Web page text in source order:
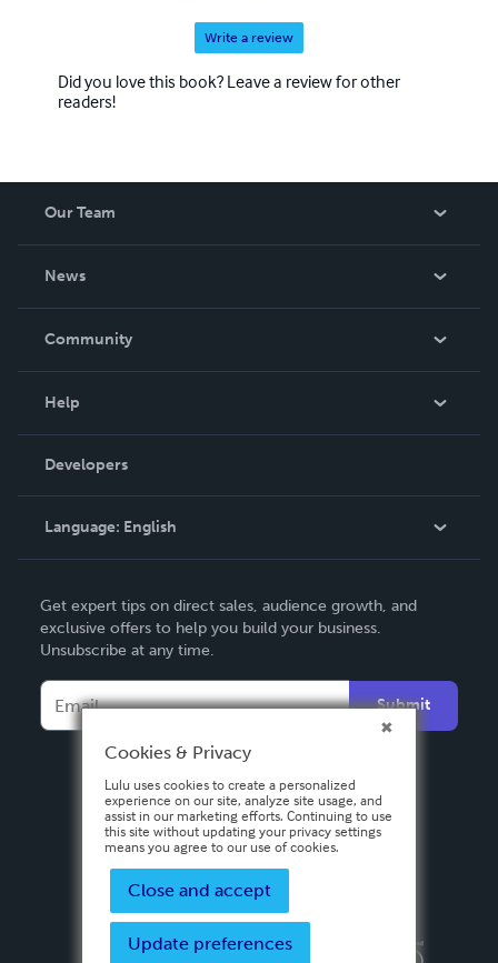
Write a review
Did you love this book? Leave a review for other
readers!
Our Team
News
In The News
Community
Podcast
Help
Order Lookup
Knowledge Base
Contact Support
Developers
Language: English
Deutsch
Français
Español
Get expert tips on direct sales, audience growth, and
exclusive offers to help you build your business.
Unsubscribe at any time.
Submit
Privacy PolicyTerms & Conditions
Cookies & Privacy
Lulu uses cookies to create a personalized
experience on our site, analyze site usage, and
assist in our marketing efforts. Continuing to use
this site without updating your privacy settings
means you agree to our use of cookies.
Close and accept
Update preferences